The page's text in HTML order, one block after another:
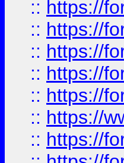
:: https://
:: https://
:: https://
:: https://
:: https://
:: https://
:: https://